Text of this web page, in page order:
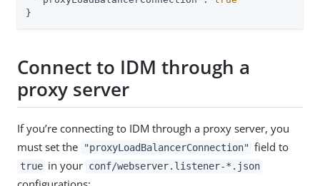
}
Connect to IDM through a
proxy server
If you’re connecting to IDM through a proxy server, you
must set the
"proxyLoadBalancerConnection" field to
true in your conf/webserver.listener-*.json